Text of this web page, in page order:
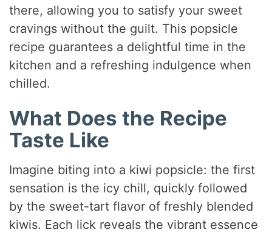
there, allowing you to satisfy your sweet
cravings without the guilt. This popsicle
recipe guarantees a delightful time in the
kitchen and a refreshing indulgence when
chilled.
What Does the Recipe
Taste Like
Imagine biting into a kiwi popsicle: the first
sensation is the icy chill, quickly followed
by the sweet-tart flavor of freshly blended
kiwis. Each lick reveals the vibrant essence